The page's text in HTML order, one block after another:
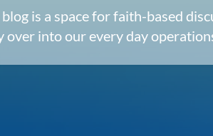
blog is a space for faith-based
over into our every day